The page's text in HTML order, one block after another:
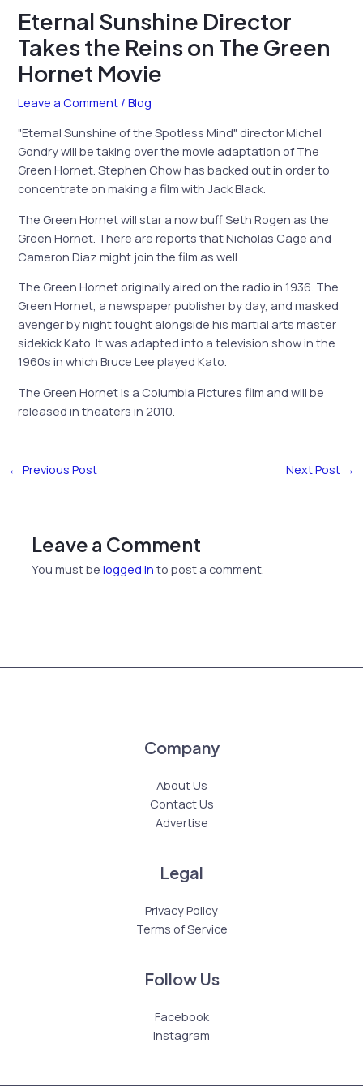
Eternal Sunshine Director
Takes the Reins on The Green
Hornet Movie
Leave a Comment /Blog
"Eternal Sunshine of the Spotless Mind" director Michel
Gondry will be taking over the movie adaptation of The
Green Hornet. Stephen Chow has backed out in order to
concentrate on making a film with Jack Black.
The Green Hornet will star a now buff Seth Rogen as the
Green Hornet. There are reports that Nicholas Cage and
Cameron Diaz might join the film as well.
The Green Hornet originally aired on the radio in 1936. The
Green Hornet, a newspaper publisher by day, and masked
avenger by night fought alongside his martial arts master
sidekick Kato. It was adapted into a television show in the
1960s in which Bruce Lee played Kato.
The Green Hornet is a Columbia Pictures film and will be
released in theaters in 2010.
← Previous Post Next Post →
Leave a Comment
You must belogged in to post a comment.
Company
About Us
Contact Us
Advertise
Legal
Privacy Policy
Terms of Service
Follow Us
Facebook
Instagram